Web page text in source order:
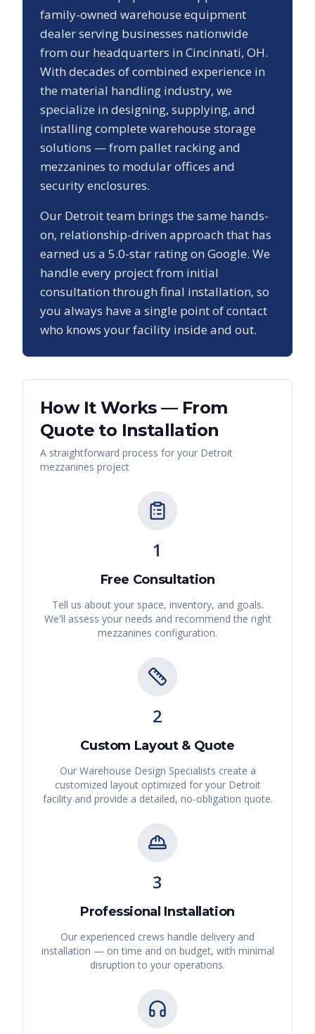
family-owned warehouse equipment
dealer serving businesses nationwide
from our headquarters in Cincinnati, OH.
With decades of combined experience in
the material handling industry, we
specialize in designing, supplying, and
installing complete warehouse storage
solutions — from pallet racking and
mezzanines to modular offices and
security enclosures.
Our Detroitteam brings the same hands-
on, relationship-driven approach that has
earned us a 5.0-star rating on Google. We
handle every project from initial
consultation through final installation, so
you always have a single point of contact
who knows your facility inside and out.
How It Works — From
Quote to Installation
A straightforward process for your Detroit
mezzanines project
1
Free Consultation
Tell us about your space, inventory, and goals.
We'll assess your needs and recommend the right
mezzanines configuration.
2
Custom Layout & Quote
Our Warehouse Design Specialists create a
customized layout optimized for your Detroit
facility and provide a detailed, no-obligation quote.
3
Professional Installation
Our experienced crews handle delivery and
installation — on time and on budget, with minimal
disruption to your operations.